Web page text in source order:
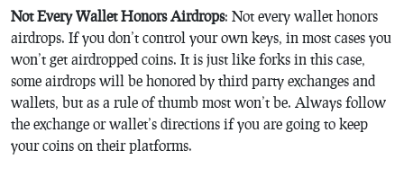
Not Every Wallet Honors Airdrops: Not every wallet honors
airdrops. If you don’t control your own keys, in most cases you
won’t get airdropped coins. It is just like forks in this case,
some airdrops will be honored by third party exchanges and
wallets, but as a rule of thumb most won’t be. Always follow
the exchange or wallet’s directions if you are going to keep
your coins on their platforms.